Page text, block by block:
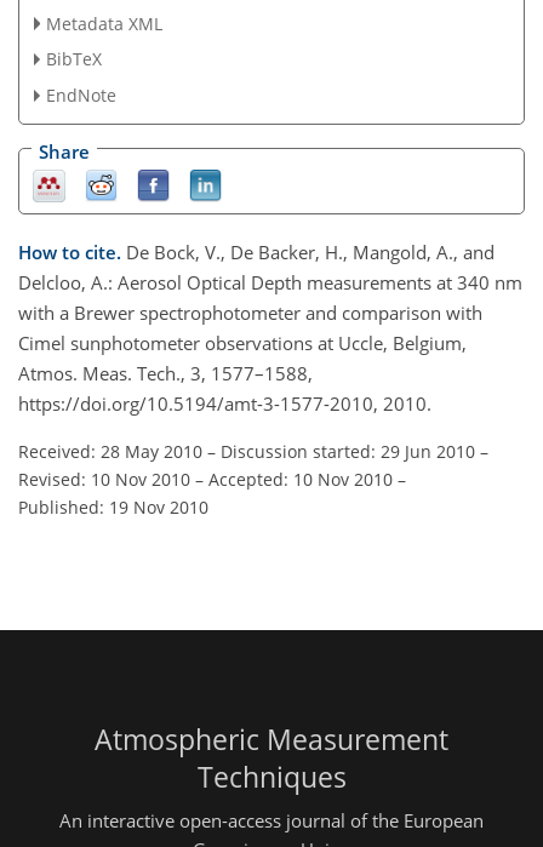
Metadata XML
BibTeX
EndNote
Share
How to cite. De Bock, V., De Backer, H., Mangold, A., and
Delcloo, A.: Aerosol Optical Depth measurements at 340 nm
with a Brewer spectrophotometer and comparison with
Cimel sunphotometer observations at Uccle, Belgium,
Atmos. Meas. Tech., 3, 1577–1588,
https://doi.org/10.5194/amt-3-1577-2010, 2010.
Received: 28 May 2010 – Discussion started: 29 Jun 2010 –
Revised: 10 Nov 2010 – Accepted: 10 Nov 2010 –
Published: 19 Nov 2010
Atmospheric Measurement
Techniques
An interactive open-access journal of the European